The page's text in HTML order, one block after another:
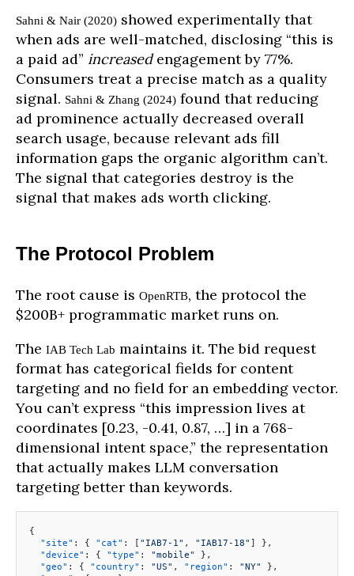
Sahni & Nair (2020) showed experimentally that
when ads are well-matched, disclosing “this is
a paid ad” increasedengagement by 77%.
Consumers treat a precise match as a quality
signal. Sahni & Zhang (2024) found that reducing
ad prominence actually decreased overall
search usage, because relevant ads fill
information gaps the organic algorithm can’t.
The signal that categories destroy is the
signal that makes ads worth clicking.
The Protocol Problem
The root cause is OpenRTB, the protocol the
$200B+ programmatic market runs on.
The IAB Tech Lab maintains it. The bid request
format has categorical fields for content
targeting and no field for an embedding vector.
You can’t express “this impression lives at
coordinates [0.23, -0.41, 0.87, …] in a 768-
dimensional intent space,” the representation
that actually makes LLM conversation
targeting better than keywords.
{
  "site"
: { "cat" : [ "IAB7-1" , "IAB17-18" ] },
  "device"
: { "type" : "mobile"
},
  "geo"
: { "country" : "US" , "region" : "NY"
},